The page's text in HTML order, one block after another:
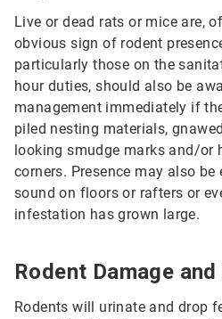
Live or dead rats or mice are,
obvious sign of rodent
particularly those on the
hour duties, should also be
management immediately if
piled nesting materials,
looking smudge marks and/or
corners. Presence may also
sound on floors or rafters or
infestation has grown large.
Rodent Damage
Rodents will urinate and drop